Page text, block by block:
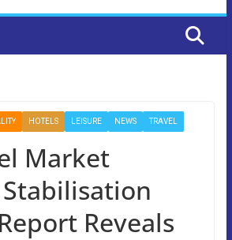
HOTELS LEISURE NEWS TRAVEL
Market
Reveals